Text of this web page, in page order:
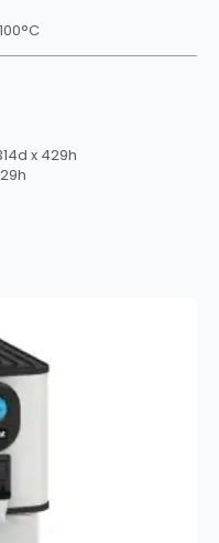
x 429h